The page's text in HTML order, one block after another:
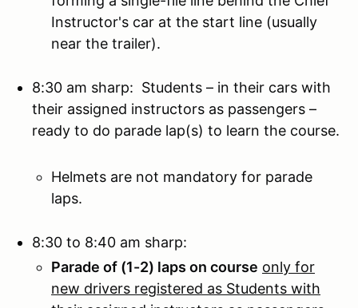
Instructor's car at the start line (usually
near the trailer).
8:30 am sharp: Students – in their cars with
their assigned instructors as passengers –
ready to do parade lap(s) to learn the course.
Helmets are not mandatory for parade
laps.
8:30 to 8:40 am sharp:
Parade of (1-2) laps on course only for
new drivers registered as Students with